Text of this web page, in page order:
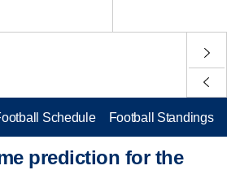
Schedule Football Standings
prediction for the